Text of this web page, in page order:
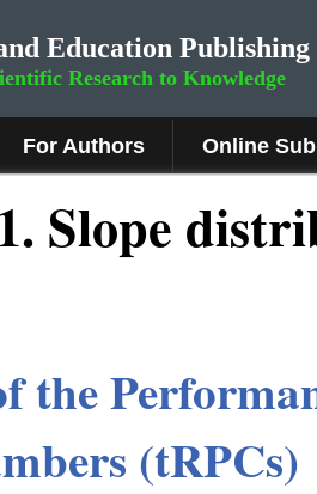
Education Publishing
Research to Knowledge
For Authors Online
. Slope
the
(tRPCs)